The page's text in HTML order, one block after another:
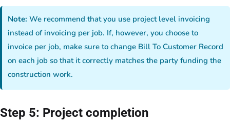
Note:We recommend that you use project level invoicing
instead of invoicing per job. If, however, you choose to
invoice per job, make sure to change Bill To Customer Record
on each job so that it correctly matches the party funding the
construction work.
Step 5: Project completion